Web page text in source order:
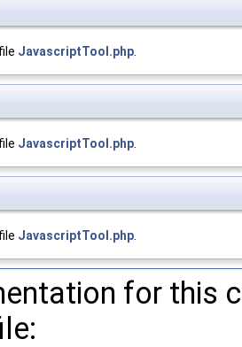
JavascriptTool.php
JavascriptTool.php
JavascriptTool.php
for this